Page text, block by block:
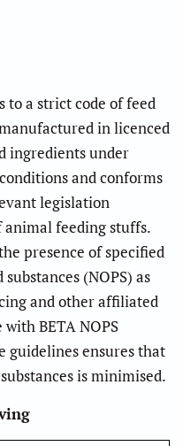
a strict code of feed
in licenced
ingredients under
and conforms
legislation
feeding stuffs.
presence of specified
(NOPS) as
and other affiliated
BETA NOPS
guidelines ensures that
is minimised.